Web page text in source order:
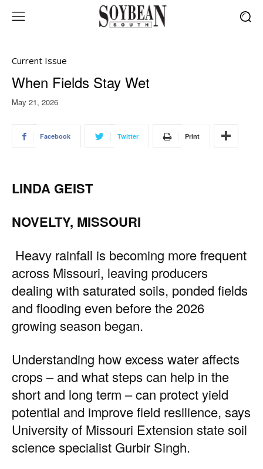
Current Issue
When Fields Stay Wet
May 21, 2026
Facebook Twitter Print
LINDA GEIST
NOVELTY, MISSOURI
Heavy rainfall is becoming more frequent
across Missouri, leaving producers
dealing with saturated soils, ponded fields
and flooding even before the 2026
growing season began.
Understanding how excess water affects
crops – and what steps can help in the
short and long term – can protect yield
potential and improve field resilience, says
University of Missouri Extension state soil
science specialist Gurbir Singh.